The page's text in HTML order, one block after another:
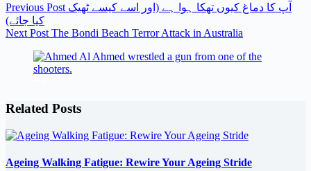
Previous Post آپ کا دماغ کیوں تھکا ہوا ہے (اور اسے کیسے ٹھیک
کیا جائے)
Next Post The Bondi Beach Terror Attack in Australia
Related Posts
Ageing Walking Fatigue: Rewire Your Ageing Stride